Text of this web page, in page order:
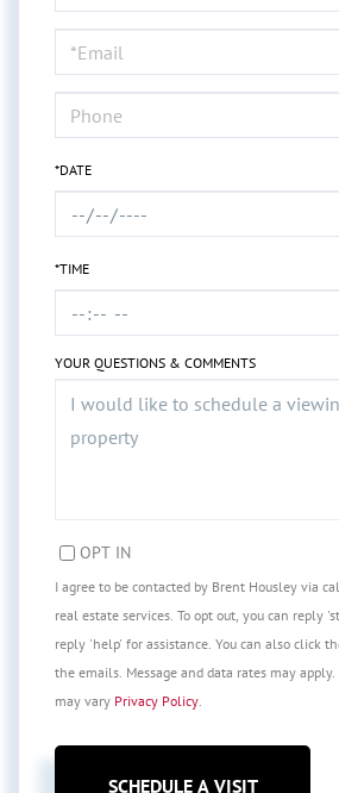
a
Visit
*DATE
*TIME
YOUR QUESTIONS & COMMENTS
OPT IN
I agree to be contacted by Brent Housley via
real estate services. To opt out, you can reply
reply 'help' for assistance. You can also click
the emails. Message and data rates may apply.
may vary Privacy Policy.